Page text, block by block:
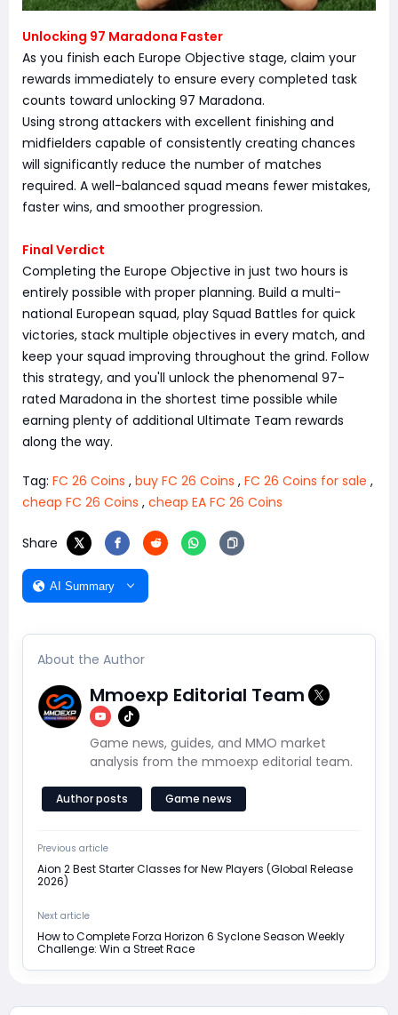
Unlocking 97 Maradona Faster
As you finish each Europe Objective stage, claim your
rewards immediately to ensure every completed task
counts toward unlocking 97 Maradona.
Using strong attackers with excellent finishing and
midfielders capable of consistently creating chances
will significantly reduce the number of matches
required. A well-balanced squad means fewer mistakes,
faster wins, and smoother progression.
Final Verdict
Completing the Europe Objective in just two hours is
entirely possible with proper planning. Build a multi-
national European squad, play Squad Battles for quick
victories, stack multiple objectives in every match, and
keep your squad improving throughout the grind. Follow
this strategy, and you'll unlock the phenomenal 97-
rated Maradona in the shortest time possible while
earning plenty of additional Ultimate Team rewards
along the way.
Tag: FC 26 Coins , buy FC 26 Coins , FC 26 Coins for sale ,
cheap FC 26 Coins , cheap EA FC 26 Coins
Share
AI Summary
About the Author
Mmoexp Editorial Team
Game news, guides, and MMO market
analysis from the mmoexp editorial team.
Author posts Game news
Previous article
Aion 2 Best Starter Classes for New Players (Global Release
2026)
Next article
How to Complete Forza Horizon 6 Syclone Season Weekly
Challenge: Win a Street Race